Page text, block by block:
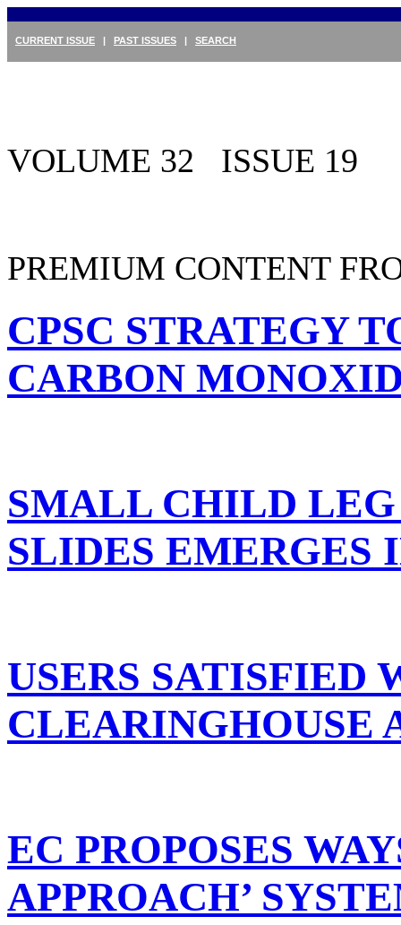
CURRENT ISSUE | PAST ISSUES | SEARCH
VOLUME 32 ISSUE 19
PREMIUM CONTENT
CPSC STRATEGY
CARBON
SMALL CHILD
SLIDES EMERGES
USERS SATISFIED
CLEARINGHOUSE
EC PROPOSES
APPROACH’